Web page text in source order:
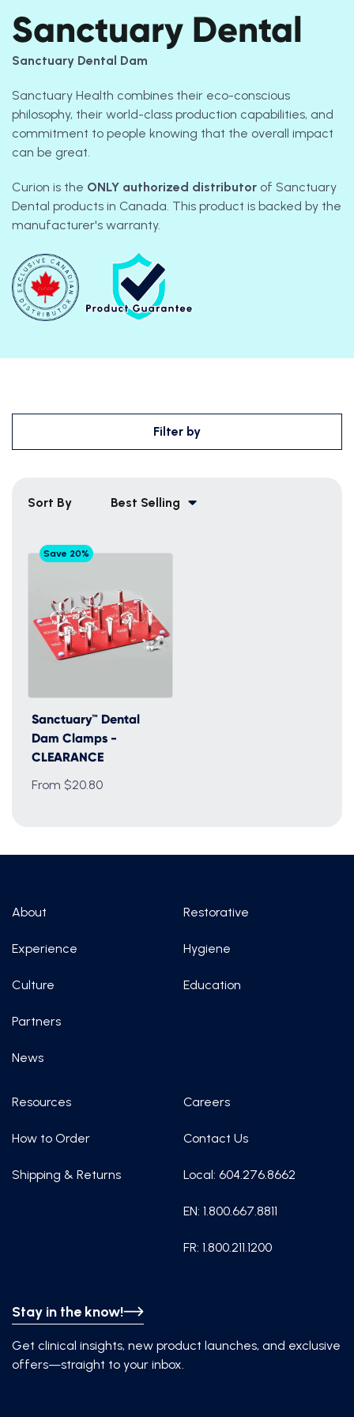
Sanctuary Dental
Sanctuary Dental Dam
Sanctuary Health combines their eco-conscious
philosophy, their world-class production capabilities, and
commitment to people knowing that the overall impact
can be great.
Curion is the ONLY authorized distributor of Sanctuary
Dental products in Canada. This product is backed by the
manufacturer's warranty.
Filter by
Sort By Best Selling
Save 20%
Sanctuary™ Dental
Dam Clamps -
CLEARANCE
From $20.80
Stay in the know!
Get clinical insights, new product launches, and exclusive
offers—straight to your inbox.
About
Experience
Culture
Partners
News
Restorative
Hygiene
Education
Resources
How to Order
Shipping & Returns
Careers
Contact Us
Local: 604.276.8662
EN: 1.800.667.8811
FR: 1.800.211.1200